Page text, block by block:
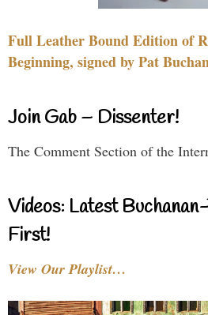
Full Leather Bound Edition of
Beginning, signed by Pat
Join Gab – Dissenter!
The Comment Section of the
Videos: Latest
First!
View Our Playlist…